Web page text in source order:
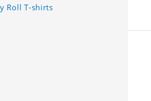
Roll T-shirts